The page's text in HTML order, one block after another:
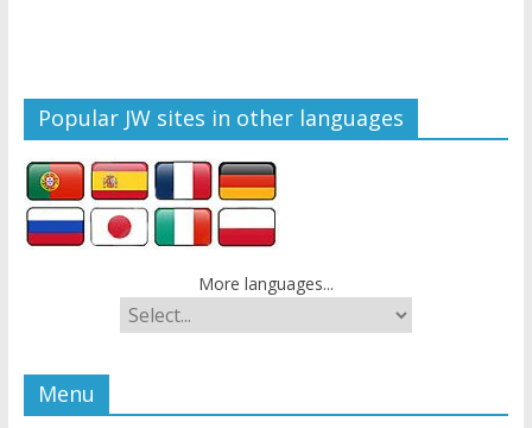
Popular JW sites in other languages
More languages...
Menu